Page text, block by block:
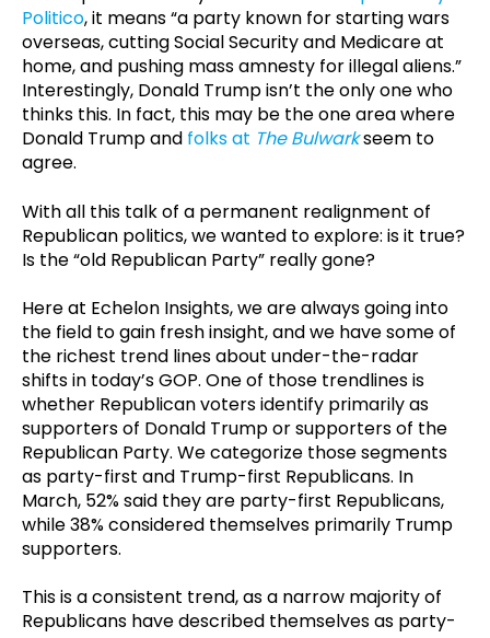
Politico, it means “a party known for starting wars
overseas, cutting Social Security and Medicare at
home, and pushing mass amnesty for illegal aliens.”
Interestingly, Donald Trump isn’t the only one who
thinks this. In fact, this may be the one area where
Donald Trump and folks at The Bulwarkseem to
agree.
With all this talk of a permanent realignment of
Republican politics, we wanted to explore: is it true?
Is the “old Republican Party” really gone?
Here at Echelon Insights, we are always going into
the field to gain fresh insight, and we have some of
the richest trend lines about under-the-radar
shifts in today’s GOP. One of those trendlines is
whether Republican voters identify primarily as
supporters of Donald Trump or supporters of the
Republican Party. We categorize those segments
as party-first and Trump-first Republicans. In
March, 52% said they are party-first Republicans,
while 38% considered themselves primarily Trump
supporters.
This is a consistent trend, as a narrow majority of
Republicans have described themselves as party-